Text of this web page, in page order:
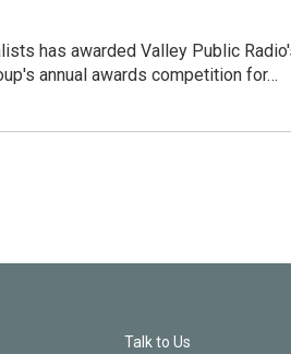
has awarded Valley Public
annual awards competition for…
Talk to Us